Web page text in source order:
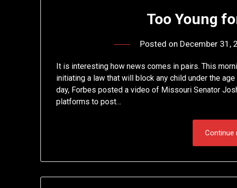
Too Young
Posted on December 31,
It is interesting how news comes in pairs. This
initiating a law that will block any child under the
day, Forbes posted a video of Missouri Senator
platforms to post…
Continue